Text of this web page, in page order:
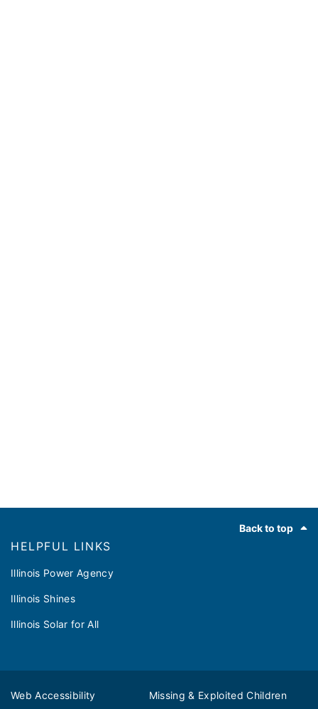
Back to top
HELPFUL LINKS
Illinois Power Agency
Illinois Shines
Illinois Solar for All
Web Accessibility Missing & Exploited Children